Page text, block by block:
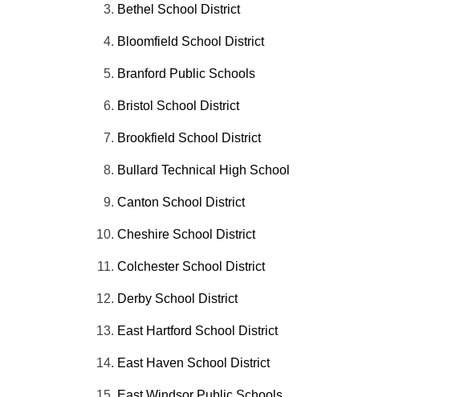
Bethel School District
Bloomfield School District
Branford Public Schools
Bristol School District
Brookfield School District
Bullard Technical High School
Canton School District
Cheshire School District
Colchester School District
Derby School District
East Hartford School District
East Haven School District